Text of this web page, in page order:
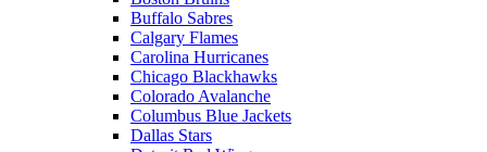
Buffalo Sabres
Calgary Flames
Carolina Hurricanes
Chicago Blackhawks
Colorado Avalanche
Columbus Blue Jackets
Dallas Stars